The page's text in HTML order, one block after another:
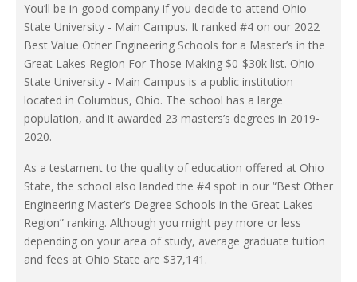
You’ll be in good company if you decide to attend Ohio
State University - Main Campus. It ranked #4 on our 2022
Best Value Other Engineering Schools for a Master’s in the
Great Lakes Region For Those Making $0-$30k list. Ohio
State University - Main Campus is a public institution
located in Columbus, Ohio. The school has a large
population, and it awarded 23 masters’s degrees in 2019-
2020.
As a testament to the quality of education offered at Ohio
State, the school also landed the #4 spot in our “Best Other
Engineering Master’s Degree Schools in the Great Lakes
Region” ranking. Although you might pay more or less
depending on your area of study, average graduate tuition
and fees at Ohio State are $37,141.